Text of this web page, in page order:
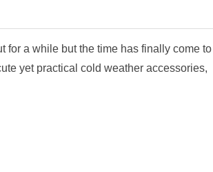
for a while but the time has finally come to
yet practical cold weather accessories,